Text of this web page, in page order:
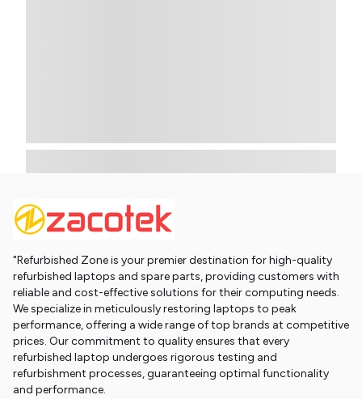
"Refurbished Zone is your premier destination for high-quality
refurbished laptops and spare parts, providing customers with
reliable and cost-effective solutions for their computing needs.
We specialize in meticulously restoring laptops to peak
performance, offering a wide range of top brands at competitive
prices. Our commitment to quality ensures that every
refurbished laptop undergoes rigorous testing and
refurbishment processes, guaranteeing optimal functionality
and performance.